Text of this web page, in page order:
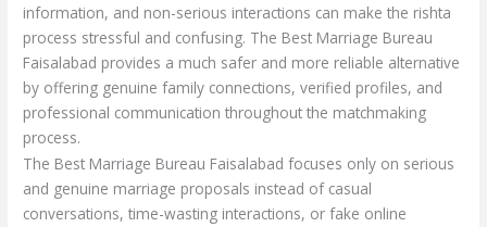
information, and non-serious interactions can make the rishta
process stressful and confusing. The Best Marriage Bureau
Faisalabad provides a much safer and more reliable alternative
by offering genuine family connections, verified profiles, and
professional communication throughout the matchmaking
process.
The Best Marriage Bureau Faisalabad focuses only on serious
and genuine marriage proposals instead of casual
conversations, time-wasting interactions, or fake online